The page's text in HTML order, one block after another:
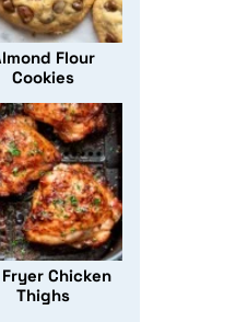
Flour
Cookies
Chicken
Thighs